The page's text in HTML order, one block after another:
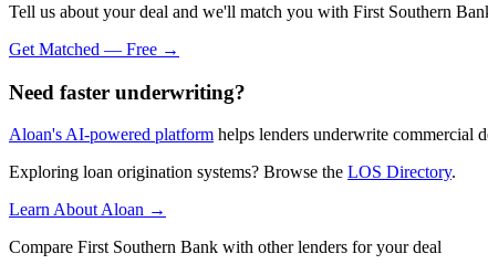
Tell us about your deal and we'll match you with First Southern
Get Matched — Free →
Need faster underwriting?
Aloan's AI-powered platform helps lenders underwrite commercial
Exploring loan origination systems? Browse the LOS Directory.
Learn About Aloan →
Compare First Southern Bank with other lenders for your deal